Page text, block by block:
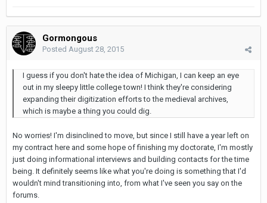
Gormongous
Posted August 28, 2015
I guess if you don't hate the idea of Michigan, I can keep an eye
out in my sleepy little college town! I think they're considering
expanding their digitization efforts to the medieval archives,
which is maybe a thing you could dig.
No worries! I'm disinclined to move, but since I still have a year left on
my contract here and some hope of finishing my doctorate, I'm mostly
just doing informational interviews and building contacts for the time
being. It definitely seems like what you're doing is something that I'd
wouldn't mind transitioning into, from what I've seen you say on the
forums.